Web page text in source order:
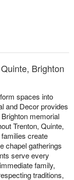
Brighton
spaces into
and Decor provides
memorial
Trenton, Quinte,
create
chapel gatherings
serve every
family,
traditions,